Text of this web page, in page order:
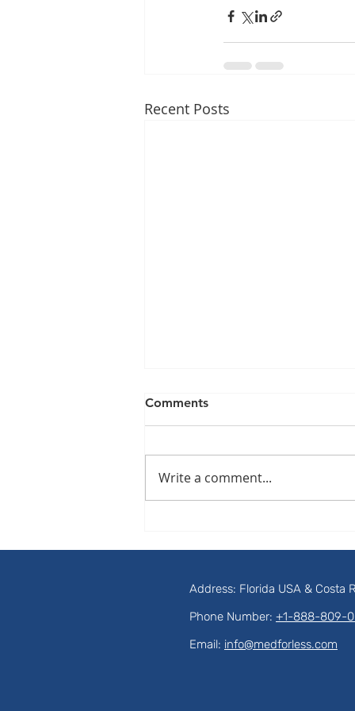
Recent Posts
Total Silence
Comments
Write a comment...
Address: Florida USA & Costa
Phone Number: +1-888-809-
Email: info@medforless.com